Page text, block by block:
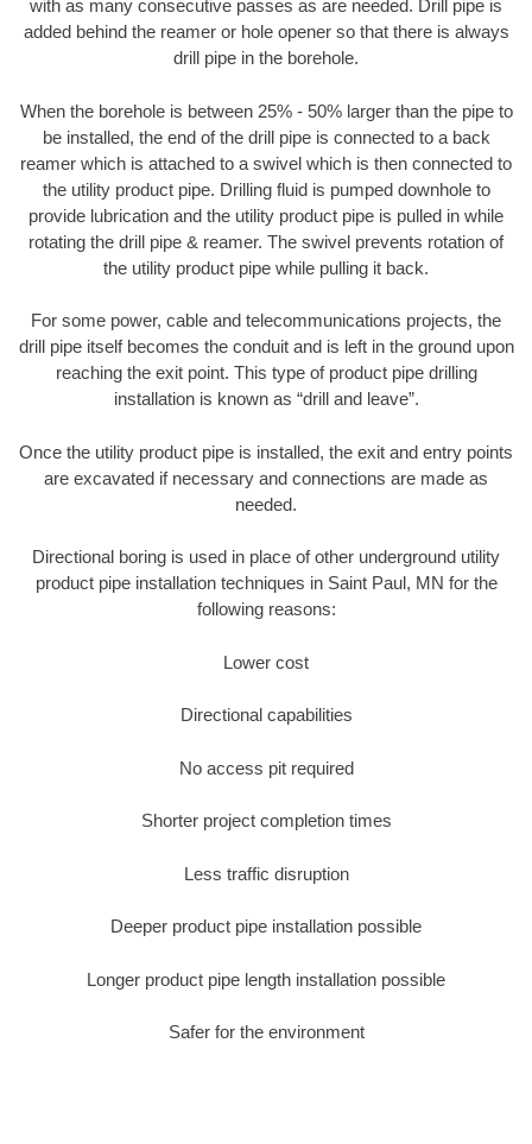
with as many consecutive passes as are needed. Drill pipe is
added behind the reamer or hole opener so that there is always
drill pipe in the borehole.
When the borehole is between 25% - 50% larger than the pipe to
be installed, the end of the drill pipe is connected to a back
reamer which is attached to a swivel which is then connected to
the utility product pipe. Drilling fluid is pumped downhole to
provide lubrication and the utility product pipe is pulled in while
rotating the drill pipe & reamer. The swivel prevents rotation of
the utility product pipe while pulling it back.
For some power, cable and telecommunications projects, the
drill pipe itself becomes the conduit and is left in the ground upon
reaching the exit point. This type of product pipe drilling
installation is known as “drill and leave”.
Once the utility product pipe is installed, the exit and entry points
are excavated if necessary and connections are made as
needed.
Directional boring is used in place of other underground utility
product pipe installation techniques in Saint Paul, MN for the
following reasons:
Lower cost
Directional capabilities
No access pit required
Shorter project completion times
Less traffic disruption
Deeper product pipe installation possible
Longer product pipe length installation possible
Safer for the environment